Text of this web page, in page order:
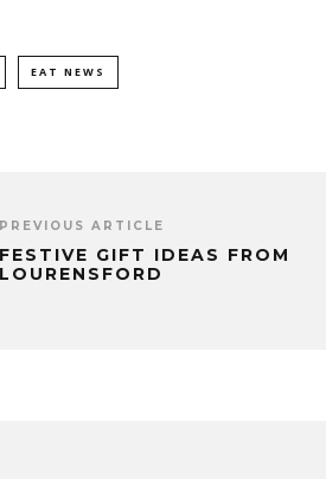
EAT NEWS
PREVIOUS ARTICLE
FESTIVE GIFT IDEAS FROM
LOURENSFORD